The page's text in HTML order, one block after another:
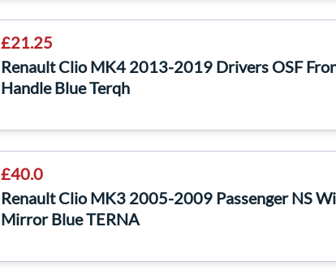
£21.25
Renault Clio MK4 2013-2019 Drivers OSF
Handle Blue Terqh
£40.0
Renault Clio MK3 2005-2009 Passenger NS
Mirror Blue TERNA